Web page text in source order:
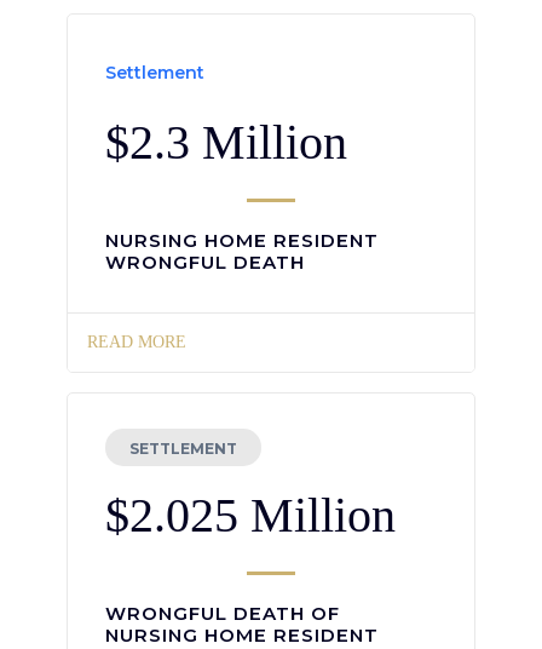
Settlement
$2.3 Million
NURSING HOME RESIDENT
WRONGFUL DEATH
READ MORE
SETTLEMENT
$2.025 Million
WRONGFUL DEATH OF
NURSING HOME RESIDENT